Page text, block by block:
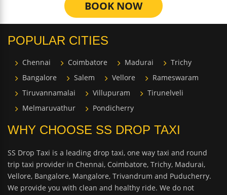
BOOK NOW
POPULAR CITIES
Chennai Coimbatore Madurai
Trichy
Bangalore
Salem Vellore
Rameswaram
Tiruvannamalai
Villupuram
Tirunelveli
Melmaruvathur
Pondicherry
WHY CHOOSE SS DROP TAXI
SS Drop Taxi is a leading drop taxi, one way taxi and round
trip taxi provider in Chennai, Coimbatore, Trichy, Madurai,
Vellore, Bangalore, Mangalore, Trivandrum and Puducherry.
We provide you with clean and healthy ride. We do not